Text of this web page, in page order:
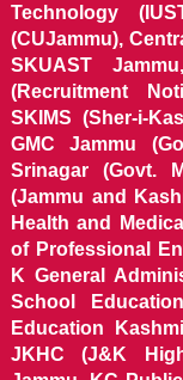
Technology
(CUJammu),
SKUAST
(Recruitment
SKIMS (Sher-i-
GMC Jammu
Srinagar (Govt.
(Jammu and
Health and
of Professional
K General
School
Education
JKHC (J&K